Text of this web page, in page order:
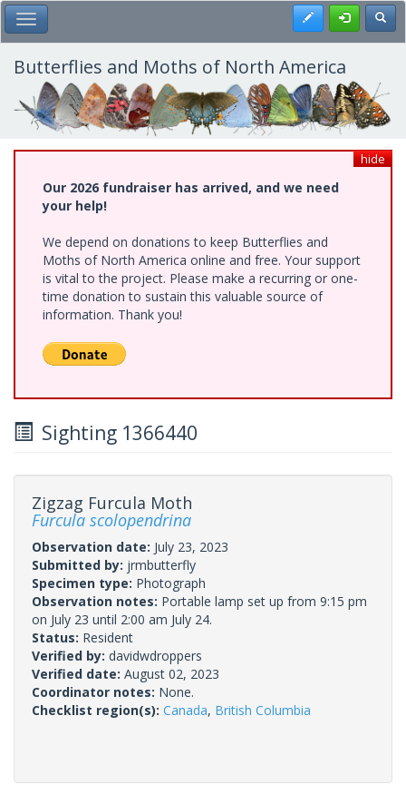
Skip
to
main
content
Toggle Main Menu Register
Butterflies and Moths of North America
hide
Our 2026 fundraiser has arrived, and we need
your help!
We depend on donations to keep Butterflies and
Moths of North America online and free. Your support
is vital to the project. Please make a recurring or one-
time donation to sustain this valuable source of
information. Thank you!
Sighting 1366440
Zigzag Furcula Moth
Furcula scolopendrina
Observation date: July 23, 2023
Submitted by: jrmbutterfly
Specimen type: Photograph
Observation notes: Portable lamp set up from 9:15 pm
on July 23 until 2:00 am July 24.
Status: Resident
Verified by: davidwdroppers
Verified date: August 02, 2023
Coordinator notes: None.
Checklist region(s): Canada, British Columbia